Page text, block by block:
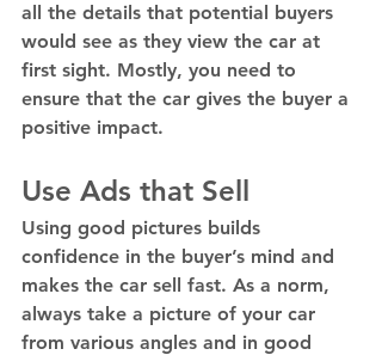
all the details that potential buyers
would see as they view the car at
first sight. Mostly, you need to
ensure that the car gives the buyer a
positive impact.
Use Ads that Sell
Using good pictures builds
confidence in the buyer’s mind and
makes the car sell fast. As a norm,
always take a picture of your car
from various angles and in good